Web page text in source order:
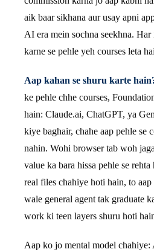
aik baar sikhana aur usay apni
AI era mein sochna seekhna. Har
karne se pehle yeh courses leta
Aap kahan se shuru karte
ke pehle chhe courses,
hain: Claude.ai, ChatGPT, ya
kiye baghair, chahe aap pehle se
nahin. Wohi browser tab woh
value ka bara hissa pehle se
real files chahiye hoti hain, to
wale general agent tak graduate
work ki teen layers shuru hoti
Aap ko jo mental model chahiye: